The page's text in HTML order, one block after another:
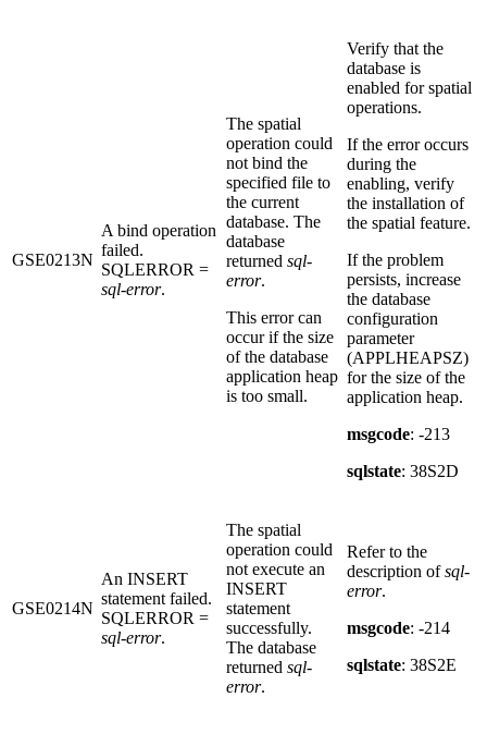
GSE0213N
A bind operation
failed.
SQLERROR =
sql-error.
The spatial
operation could
not bind the
specified file to
the current
database. The
database
returned sql-
error.
This error can
occur if the size
of the database
application heap
is too small.
Verify that the
database is
enabled for spatial
operations.
If the error occurs
during the
enabling, verify
the installation of
the spatial feature.
If the problem
persists, increase
the database
configuration
parameter
(APPLHEAPSZ)
for the size of the
application heap.
msgcode: -213
sqlstate: 38S2D
GSE0214N
An INSERT
statement failed.
SQLERROR =
sql-error.
The spatial
operation could
not execute an
INSERT
statement
successfully.
The database
returned sql-
error.
Refer to the
description ofsql-
error.
msgcode: -214
sqlstate: 38S2E